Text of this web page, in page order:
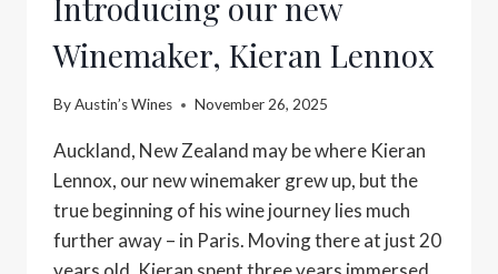
Winemaker, Kieran Lennox
ByAustin’s Wines November 26, 2025
Auckland, New Zealand may be where Kieran
Lennox, our new winemaker grew up, but the
true beginning of his wine journey lies much
further away – in Paris. Moving there at just 20